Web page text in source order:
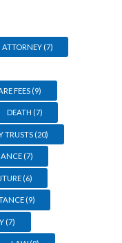
ATTORNEY(7)
FEES (9)
DEATH (7)
TRUSTS (20)
(7)
(6)
(9)
(7)